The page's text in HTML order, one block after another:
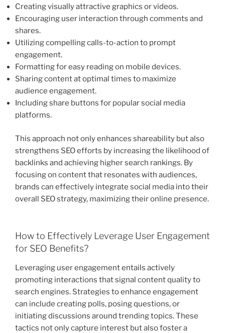
Creating visually attractive graphics or videos.
Encouraging user interaction through comments and
shares.
Utilizing compelling calls-to-action to prompt
engagement.
Formatting for easy reading on mobile devices.
Sharing content at optimal times to maximize
audience engagement.
Including share buttons for popular social media
platforms.
This approach not only enhances shareability but also
strengthens SEO efforts by increasing the likelihood of
backlinks and achieving higher search rankings. By
focusing on content that resonates with audiences,
brands can effectively integrate social media into their
overall SEO strategy, maximizing their online presence.
How to Effectively Leverage User Engagement
for SEO Benefits?
Leveraging user engagement entails actively
promoting interactions that signal content quality to
search engines. Strategies to enhance engagement
can include creating polls, posing questions, or
initiating discussions around trending topics. These
tactics not only capture interest but also foster a